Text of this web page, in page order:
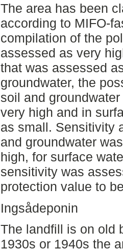
The area has been
according to MIFO-
compilation of the
assessed as very
that was assessed
groundwater, the
soil and
very high and in
as small. Sensitivity
and groundwater
high, for surface
sensitivity was
protection value to
Ingsådeponin
The landfill is on old
1930s or 1940s the